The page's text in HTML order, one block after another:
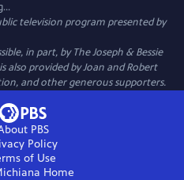
television program presented by
in part, by The Joseph & Bessie
provided by Joan and Robert
and other generous supporters.
PBS
Policy
of Use
Home